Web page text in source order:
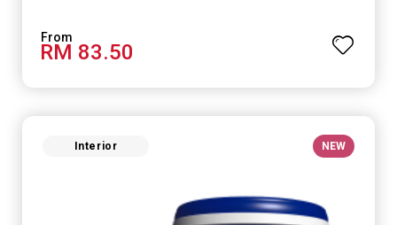
RM 83.50
Interior NEW